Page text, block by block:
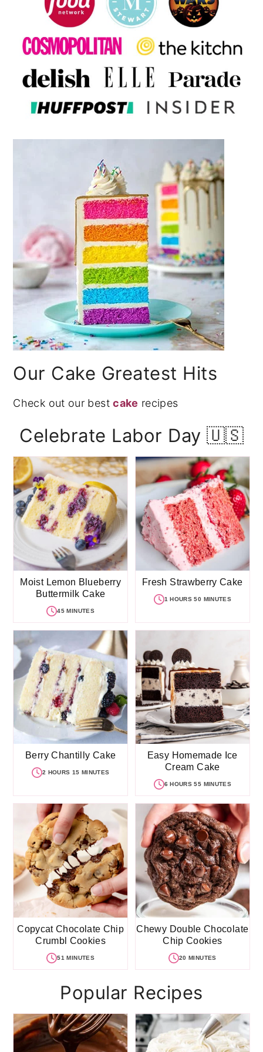
Our Cake Greatest Hits
Check out our bestcake recipes
Celebrate Labor Day 🇺🇸
Moist Lemon Blueberry
Buttermilk Cake
45 MINUTES
Fresh Strawberry Cake
1 HOURS 50 MINUTES
Berry Chantilly Cake
2 HOURS 15 MINUTES
Easy Homemade Ice
Cream Cake
6 HOURS 55 MINUTES
Copycat Chocolate Chip
Crumbl Cookies
51 MINUTES
Chewy Double Chocolate
Chip Cookies
20 MINUTES
Popular Recipes